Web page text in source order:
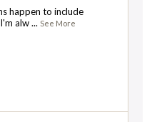
happen to include
alw... See More